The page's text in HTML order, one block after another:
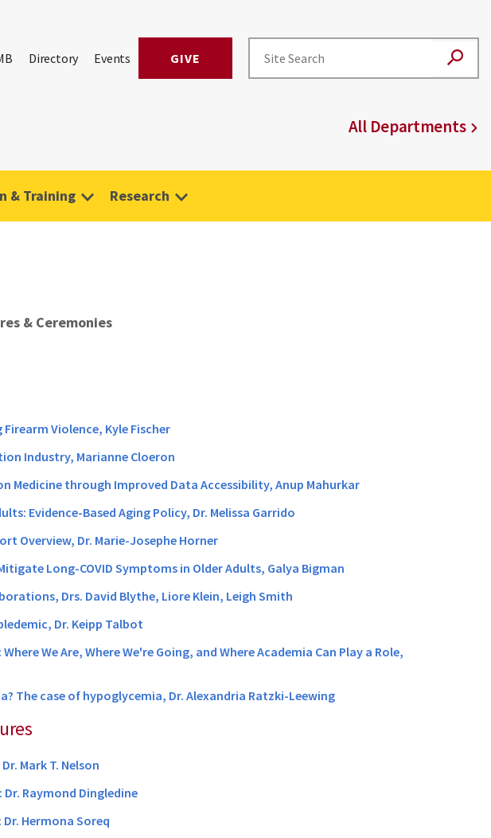
Directory Events GIVE
All Departments
& Training Research
& Ceremonies
Firearm Violence, Kyle Fischer
Industry, Marianne Cloeron
Medicine through Improved Data Accessibility, Anup Mahurkar
Evidence-Based Aging Policy, Dr. Melissa Garrido
Overview, Dr. Marie-Josephe Horner
Long-COVID Symptoms in Older Adults, Galya Bigman
Drs. David Blythe, Liore Klein, Leigh Smith
Dr. Keipp Talbot
We Are, Where We're Going, and Where Academia Can Play a Role,
The case of hypoglycemia, Dr. Alexandria Ratzki-Leewing
Mark T. Nelson
Dr. Raymond Dingledine
Dr. Hermona Soreq